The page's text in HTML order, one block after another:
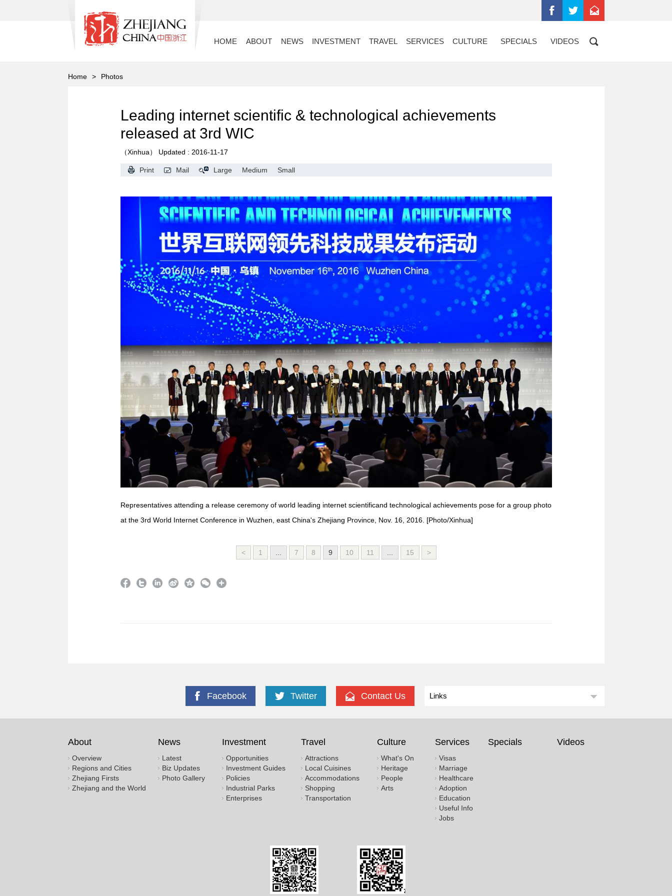
HOME ABOUT NEWS INVESTMENT TRAVEL SERVICES CULTURE SPECIALS VIDEOS
Home > Photos
Leading internet scientific & technological achievements
released at 3rd WIC
（Xinhua） Updated : 2016-11-17
Print Mail Large Medium Small
Representatives attending a release ceremony of world leading internet scientificand technological achievements pose for a group photo
at the 3rd World Internet Conference in Wuzhen, east China's Zhejiang Province, Nov. 16, 2016. [Photo/Xinhua]
< 1 7 8 9 10 11 15 >
Links
Contact Us
Twitter
Facebook
About
Overview
Regions and Cities
Zhejiang Firsts
Zhejiang and the World
News
Latest
Biz Updates
Photo Gallery
Investment
Opportunities
Investment Guides
Policies
Industrial Parks
Enterprises
Travel
Attractions
Local Cuisines
Accommodations
Shopping
Transportation
Culture
What's On
Heritage
People
Arts
Services
Visas
Marriage
Healthcare
Adoption
Education
Useful Info
Jobs
Specials Videos